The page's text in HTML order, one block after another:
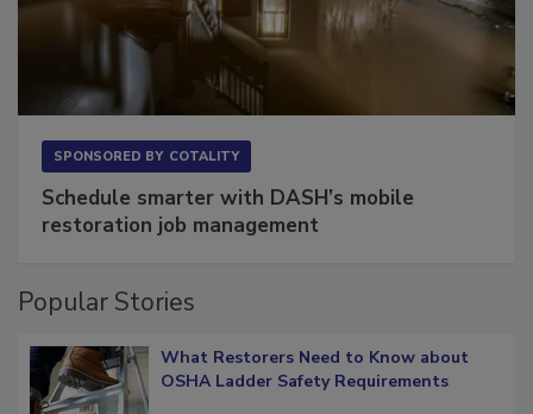
Schedule smarter with DASH’s mobile
Popular Stories
What Restorers Need to Know about